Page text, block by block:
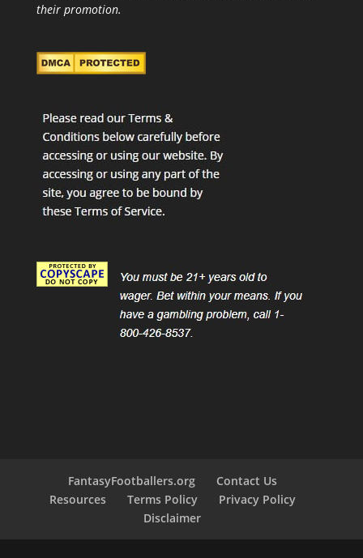
their promotion.
FantasyFootballers.org
Contact Us
Resources
Terms Policy
Privacy Policy
Disclaimer